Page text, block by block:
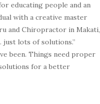
educating people and an
with a creative master
and Chiropractor in Makati,
lots of solutions.”
been. Things need proper
for a better